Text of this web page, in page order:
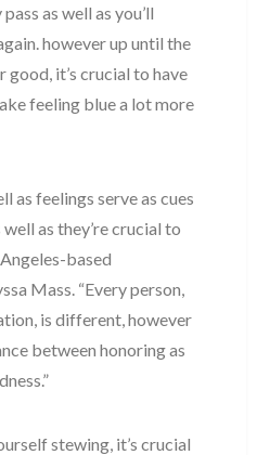
as well as you’ll
however up until the
it’s crucial to have
feeling blue a lot more
as feelings serve as cues
as they’re crucial to
based
Mass. “Every person,
is different, however
between honoring as
stewing, it’s crucial